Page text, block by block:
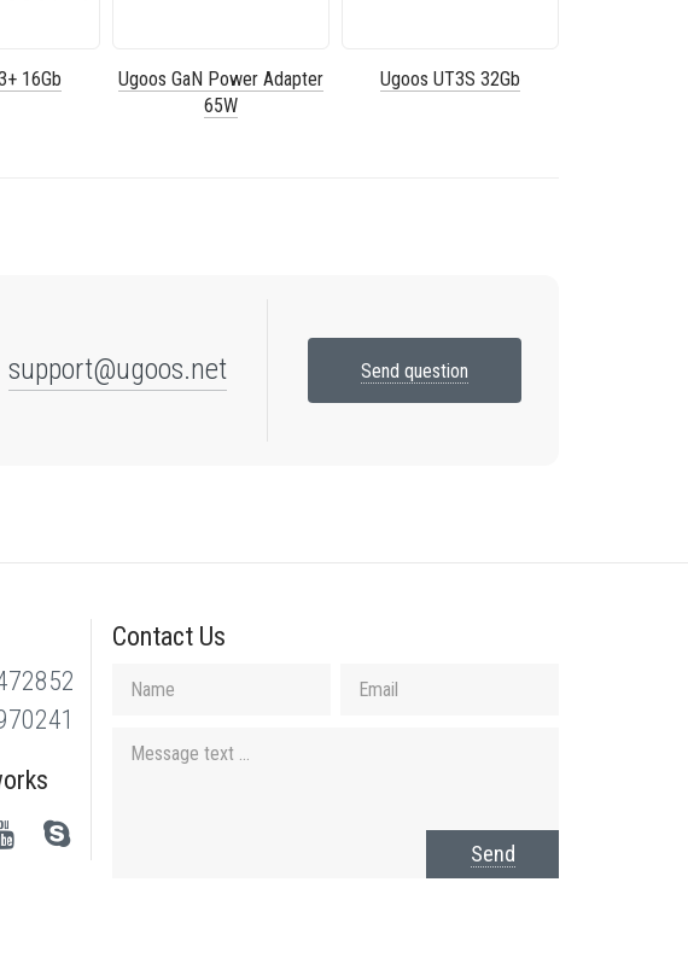
16Gb
Ugoos GaN Power Adapter
65W
Ugoos UT3S 32Gb
support@ugoos.net Send question
Contact Us
Send